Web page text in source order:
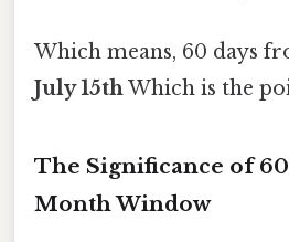
Which means, 60 days
July 15thWhich is the
The Significance of 60
Month Window